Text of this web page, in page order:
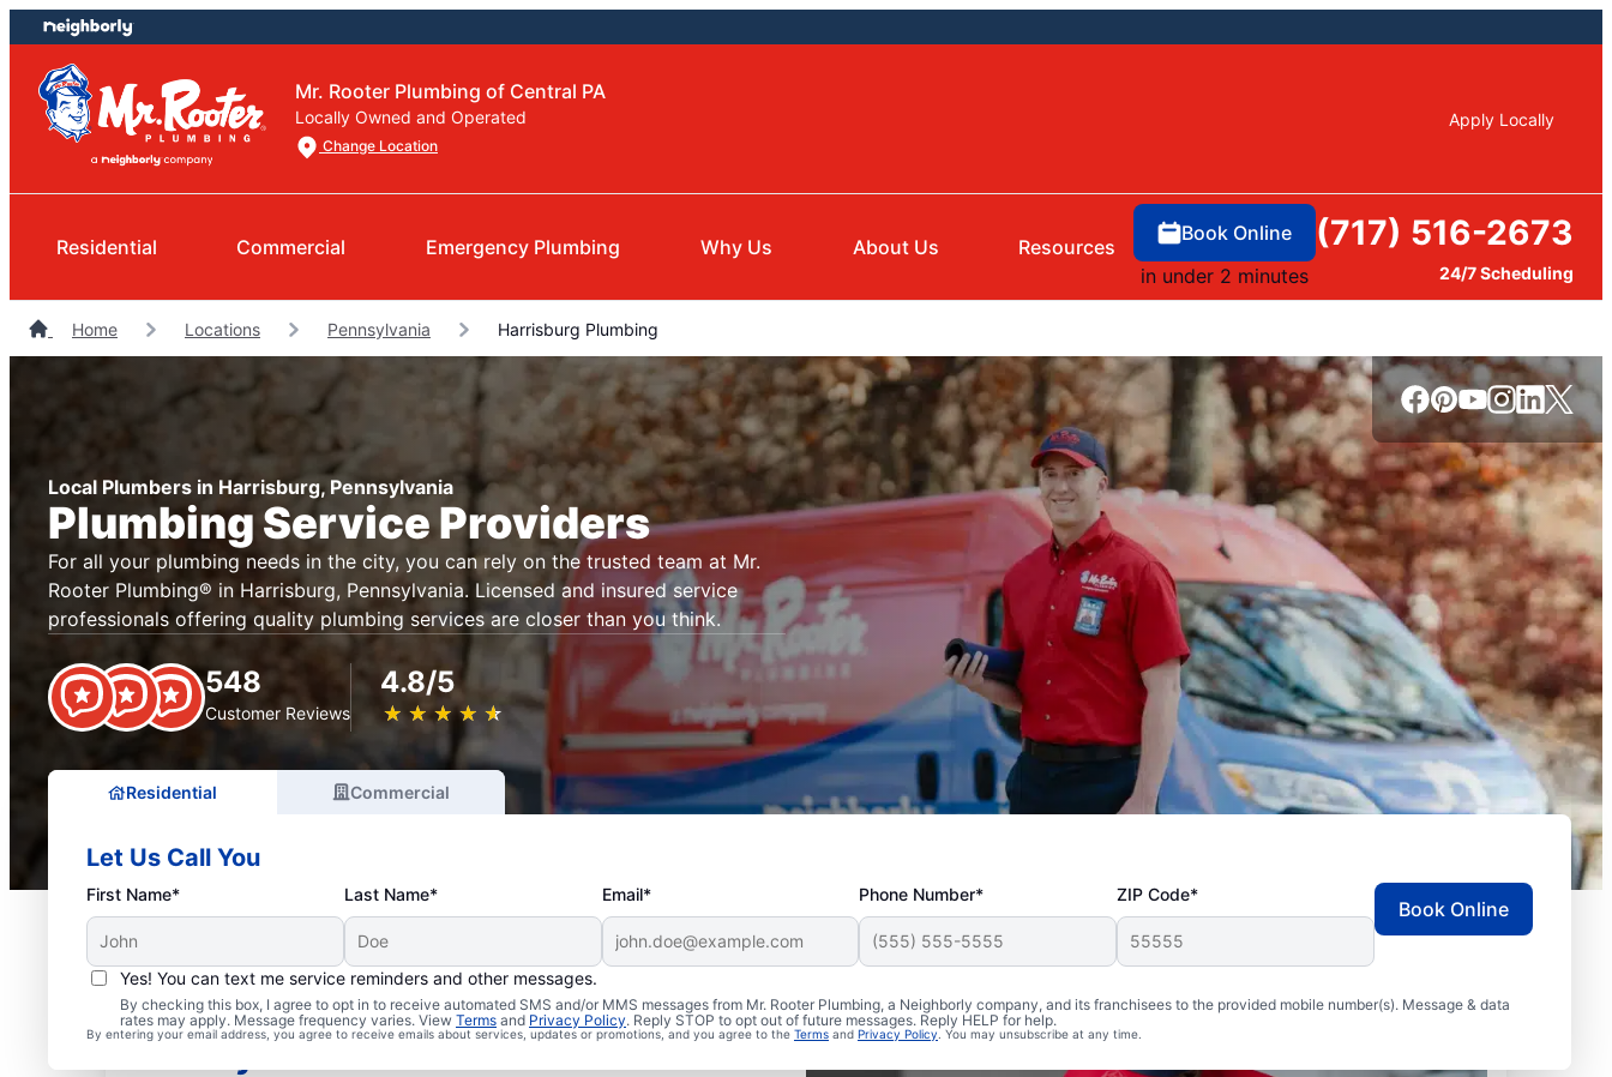
Skip
to
content
Skip
to
footer
Mr. Rooter Plumbing of Central PA
Locally Owned and Operated
Change Location
Apply Locally
Residential Commercial Emergency Plumbing Why Us About Us Resources
Book Online
in under 2 minutes
(717) 516-2673
24/7 Scheduling
Home Locations Pennsylvania Harrisburg Plumbing
Local Plumbers in Harrisburg, Pennsylvania
Plumbing Service Providers
For all your plumbing needs in the city, you can rely on the trusted team at Mr.
Rooter Plumbing® in Harrisburg, Pennsylvania. Licensed and insured service
professionals offering quality plumbing services are closer than you think.
548
Customer Reviews
4.8/5
★ ★ ★ ★ ★
☆ ☆ ☆ ☆ ☆
Residential Commercial
Let Us Call You
First Name* Last Name* Email* Phone Number* ZIP Code*
Yes! You can text me service reminders and other messages.
By checking this box, I agree to opt in to receive automated SMS and/or MMS messages from Mr. Rooter Plumbing, a Neighborly company, and its franchisees to the provided mobile number(s). Message & data
rates may apply. Message frequency varies. View Terms and Privacy Policy. Reply STOP to opt out of future messages. Reply HELP for help.
By entering your email address, you agree to receive emails about services, updates or promotions, and you agree to the Terms and Privacy Policy. You may unsubscribe at any time.
Book Online
Mr. Rooter® Plumbers in Harrisburg,
Pennsylvania